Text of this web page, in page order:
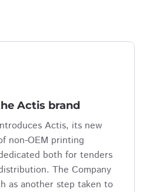
Actis brand
Actis, its new
non-OEM printing
both for tenders
The Company
as another step taken to